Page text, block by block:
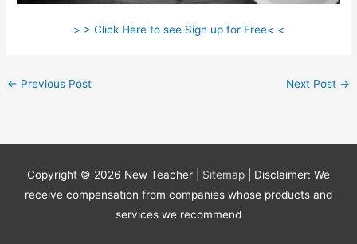
> > Click Here to see Sign up for Free< <
← Previous Post Next Post →
Copyright © 2026 New Teacher Sitemap
| Disclaimer: We
receive compensation from companies whose products and
services we recommend